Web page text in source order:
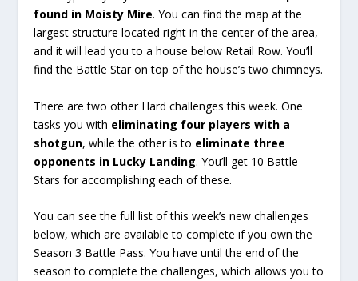
found in Moisty Mire. You can find the map at the
largest structure located right in the center of the area,
and it will lead you to a house below Retail Row. You’ll
find the Battle Star on top of the house’s two chimneys.
There are two other Hard challenges this week. One
tasks you with eliminating four players with a
shotgun, while the other is to eliminate three
opponents in Lucky Landing. You’ll get 10 Battle
Stars for accomplishing each of these.
You can see the full list of this week’s new challenges
below, which are available to complete if you own the
Season 3 Battle Pass. You have until the end of the
season to complete the challenges, which allows you to